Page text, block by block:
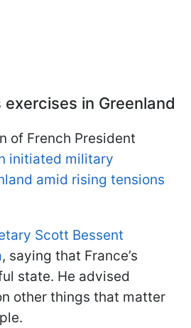
in Greenland
of French President
initiated military
amid rising tensions
Scott Bessent
, saying that France’s
state. He advised
other things that matter